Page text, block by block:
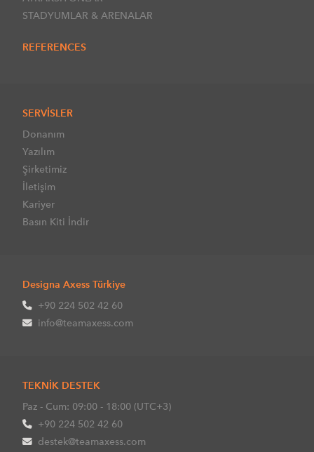
STADYUMLAR & ARENALAR
REFERENCES
SERVİSLER
Donanım
Yazılım
Şirketimiz
İletişim
Kariyer
Basın Kiti İndir
Designa Axess Türkiye
+90 224 502 42 60
info@teamaxess.com
TEKNİK DESTEK
Paz - Cum: 09:00 - 18:00 (UTC+3)
+90 224 502 42 60
destek@teamaxess.com